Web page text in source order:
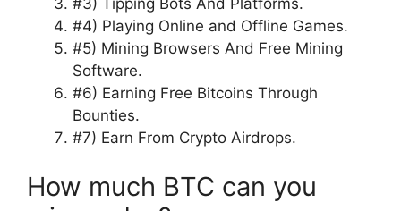
#4) Playing Online and Offline Games.
#5) Mining Browsers And Free Mining
Software.
#6) Earning Free Bitcoins Through
Bounties.
#7) Earn From Crypto Airdrops.
How much BTC can you